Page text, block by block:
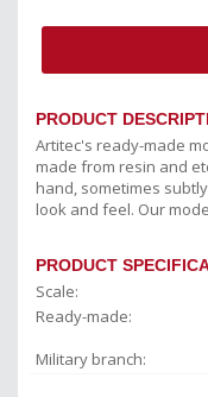
PRODUCT
Artitec's ready-made
made from resin and
hand, sometimes
look and feel. Our
PRODUCT
Scale:
Ready-made:
Military branch: